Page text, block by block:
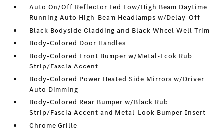
Auto On/Off Reflector Led Low/High Beam Daytime
Running Auto High-Beam Headlamps w/Delay-Off
Black Bodyside Cladding and Black Wheel Well Trim
Body-Colored Door Handles
Body-Colored Front Bumper w/Metal-Look Rub
Strip/Fascia Accent
Body-Colored Power Heated Side Mirrors w/Driver
Auto Dimming
Body-Colored Rear Bumper w/Black Rub
Strip/Fascia Accent and Metal-Look Bumper Insert
Chrome Grille